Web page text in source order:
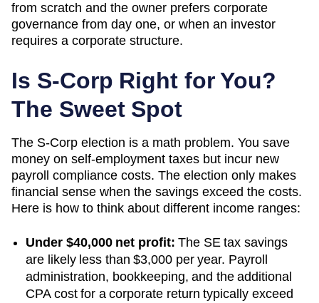
from scratch and the owner prefers corporate
governance from day one, or when an investor
requires a corporate structure.
Is S-Corp Right for You?
The Sweet Spot
The S-Corp election is a math problem. You save
money on self-employment taxes but incur new
payroll compliance costs. The election only makes
financial sense when the savings exceed the costs.
Here is how to think about different income ranges:
Under $40,000 net profit: The SE tax savings
are likely less than $3,000 per year. Payroll
administration, bookkeeping, and the additional
CPA cost for a corporate return typically exceed